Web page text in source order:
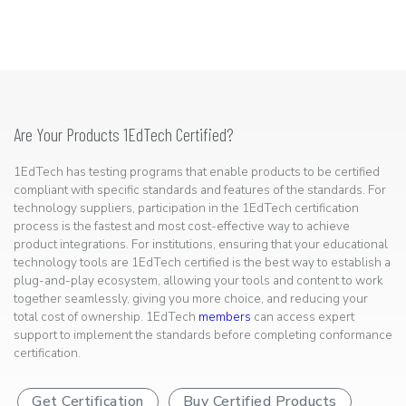
Are Your Products 1EdTech Certified?
1EdTech has testing programs that enable products to be certified
compliant with specific standards and features of the standards. For
technology suppliers, participation in the 1EdTech certification
process is the fastest and most cost-effective way to achieve
product integrations. For institutions, ensuring that your educational
technology tools are 1EdTech certified is the best way to establish a
plug-and-play ecosystem, allowing your tools and content to work
together seamlessly, giving you more choice, and reducing your
total cost of ownership. 1EdTech members can access expert
support to implement the standards before completing conformance
certification.
Get Certification Buy Certified Products